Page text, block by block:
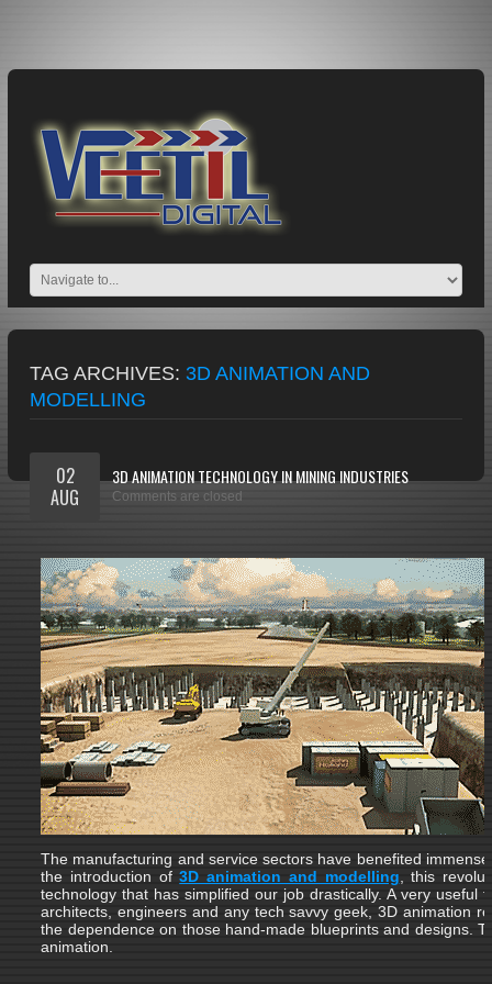
TAG ARCHIVES: 3D ANIMATION AND
MODELLING
3D ANIMATION TECHNOLOGY IN MINING INDUSTRIES
Comments are closed
02
AUG
The manufacturing and service sectors have benefited
the introduction of3D animation and modelling , this
technology that has simplified our job drastically. A very useful
architects, engineers and any tech savvy geek, 3D animation
the dependence on those hand-made blueprints and designs.
animation.